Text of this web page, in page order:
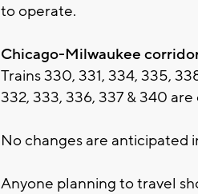
to operate.
Chicago-Milwaukee
Trains 330, 331, 334, 335,
332, 333, 336, 337 & 340
No changes are anticipated
Anyone planning to travel